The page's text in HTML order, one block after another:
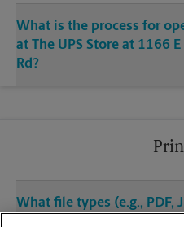
What is the process for
at The UPS Store at 1166
Rd?
What file types (e.g., PDF,